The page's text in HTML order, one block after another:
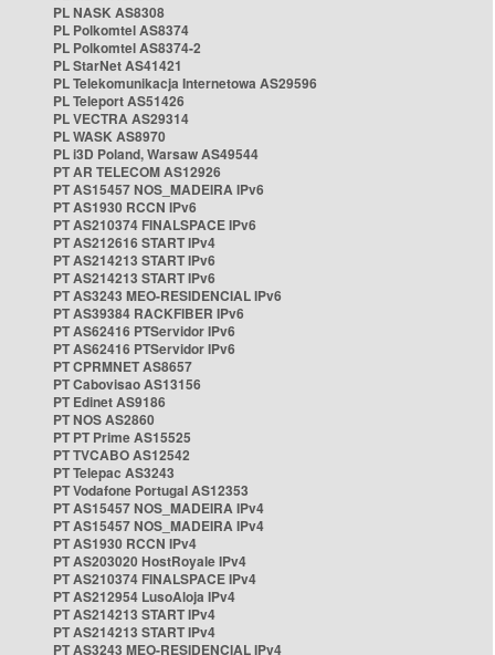
PL NASK AS8308
PL Polkomtel AS8374
PL Polkomtel AS8374-2
PL StarNet AS41421
PL Telekomunikacja Internetowa AS29596
PL Teleport AS51426
PL VECTRA AS29314
PL WASK AS8970
PL i3D Poland, Warsaw AS49544
PT AR TELECOM AS12926
PT AS15457 NOS_MADEIRA IPv6
PT AS1930 RCCN IPv6
PT AS210374 FINALSPACE IPv6
PT AS212616 START IPv4
PT AS214213 START IPv6
PT AS214213 START IPv6
PT AS3243 MEO-RESIDENCIAL IPv6
PT AS39384 RACKFIBER IPv6
PT AS62416 PTServidor IPv6
PT AS62416 PTServidor IPv6
PT CPRMNET AS8657
PT Cabovisao AS13156
PT Edinet AS9186
PT NOS AS2860
PT PT Prime AS15525
PT TVCABO AS12542
PT Telepac AS3243
PT Vodafone Portugal AS12353
PT AS15457 NOS_MADEIRA IPv4
PT AS15457 NOS_MADEIRA IPv4
PT AS1930 RCCN IPv4
PT AS203020 HostRoyale IPv4
PT AS210374 FINALSPACE IPv4
PT AS212954 LusoAloja IPv4
PT AS214213 START IPv4
PT AS214213 START IPv4
PT AS3243 MEO-RESIDENCIAL IPv4